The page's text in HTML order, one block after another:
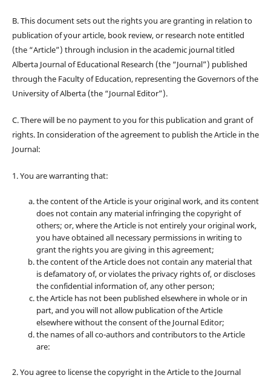
B. This document sets out the rights you are granting in relation to
publication of your article, book review, or research note entitled
(the “Article”) through inclusion in the academic journal titled
Alberta Journal of Educational Research (the “Journal”) published
through the Faculty of Education, representing the Governors of the
University of Alberta (the “Journal Editor”).
C. There will be no payment to you for this publication and grant of
rights. In consideration of the agreement to publish the Article in the
Journal:
1. You are warranting that:
the content of the Article is your original work, and its content
does not contain any material infringing the copyright of
others; or, where the Article is not entirely your original work,
you have obtained all necessary permissions in writing to
grant the rights you are giving in this agreement;
the content of the Article does not contain any material that
is defamatory of, or violates the privacy rights of, or discloses
the confidential information of, any other person;
the Article has not been published elsewhere in whole or in
part, and you will not allow publication of the Article
elsewhere without the consent of the Journal Editor;
the names of all co-authors and contributors to the Article
are:
2. You agree to license the copyright in the Article to the Journal